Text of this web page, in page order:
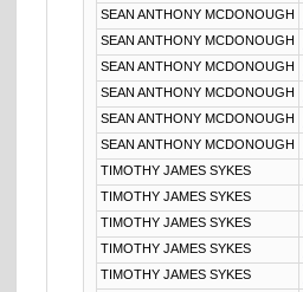
SEAN ANTHONY MCDONOUGH
SEAN ANTHONY MCDONOUGH
SEAN ANTHONY MCDONOUGH
SEAN ANTHONY MCDONOUGH
SEAN ANTHONY MCDONOUGH
SEAN ANTHONY MCDONOUGH
TIMOTHY JAMES SYKES
TIMOTHY JAMES SYKES
TIMOTHY JAMES SYKES
TIMOTHY JAMES SYKES
TIMOTHY JAMES SYKES